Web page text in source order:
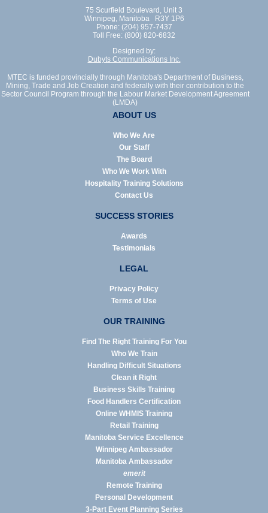
75 Scurfield Boulevard, Unit 3
Winnipeg, Manitoba R3Y 1P6
Phone: (204) 957-7437
Toll Free: (800) 820-6832
Designed by:
Dubyts Communications Inc.
MTEC is funded provincially through Manitoba's Department of Business,
Mining, Trade and Job Creation and federally with their contribution to the
Sector Council Program through the Labour Market Development Agreement
(LMDA)
ABOUT US
Who We Are
Our Staff
The Board
Who We Work With
Hospitality Training Solutions
Contact Us
SUCCESS STORIES
Awards
Testimonials
LEGAL
Privacy Policy
Terms of Use
OUR TRAINING
Find The Right Training For You
Who We Train
Handling Difficult Situations
Clean it Right
Business Skills Training
Food Handlers Certification
Online WHMIS Training
Retail Training
Manitoba Service Excellence
Winnipeg Ambassador
Manitoba Ambassador
emerit
Remote Training
Personal Development
3-Part Event Planning Series